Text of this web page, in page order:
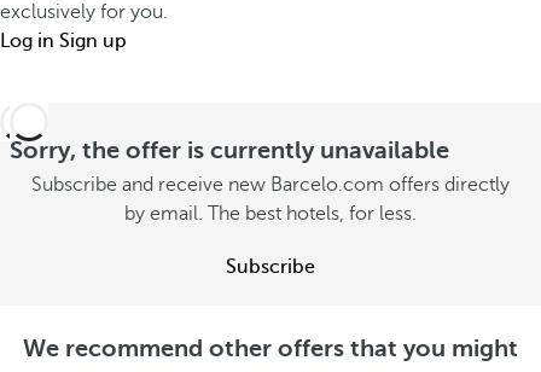
exclusively for you.
Log in Sign up
Sorry, the offer is currently unavailable
Subscribe and receive new Barcelo.com offers directly
by email. The best hotels, for less.
Subscribe
We recommend other offers that you might